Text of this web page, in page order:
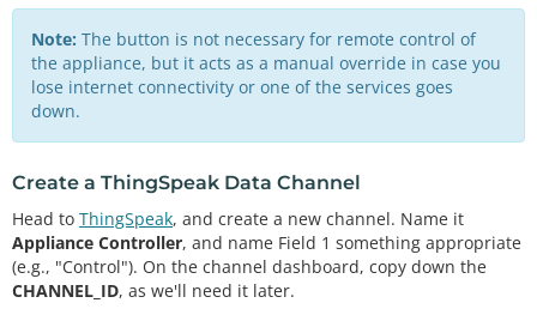
Note: The button is not necessary for remote control of
the appliance, but it acts as a manual override in case you
lose internet connectivity or one of the services goes
down.
Create a ThingSpeak Data Channel
Head to ThingSpeak, and create a new channel. Name it
Appliance Controller, and name Field 1 something appropriate
(e.g., "Control"). On the channel dashboard, copy down the
CHANNEL_ID, as we'll need it later.